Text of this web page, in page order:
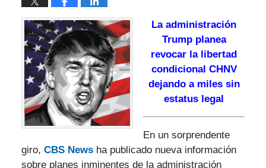
La administración
Trump planea
revocar la libertad
condicional CHNV
dejando a miles sin
estatus legal
En un sorprendente
giro, CBS Newsha publicado nueva información
sobre planes inminentes de la administración